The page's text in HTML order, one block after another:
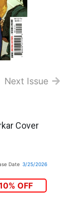
Next Issue
Cover
Date 3/25/2026
OFF